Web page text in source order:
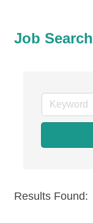
Job Search
Results Found: